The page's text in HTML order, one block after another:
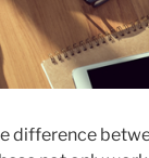
difference